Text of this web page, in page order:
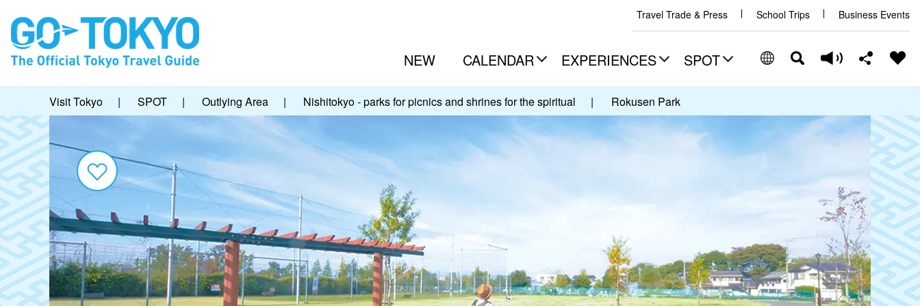
Travel Trade & Press School Trips Business Events
NEW CALENDAR EXPERIENCES SPOT
Visit Tokyo | SPOT | Outlying Area | Nishitokyo - parks for picnics and shrines for the spiritual | Rokusen Park